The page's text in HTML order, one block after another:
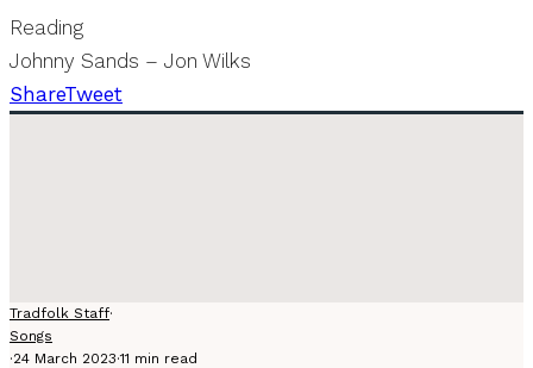
Reading
Johnny Sands – Jon Wilks
ShareTweet
Tradfolk Staff·
Songs
·24 March 2023·11 min read